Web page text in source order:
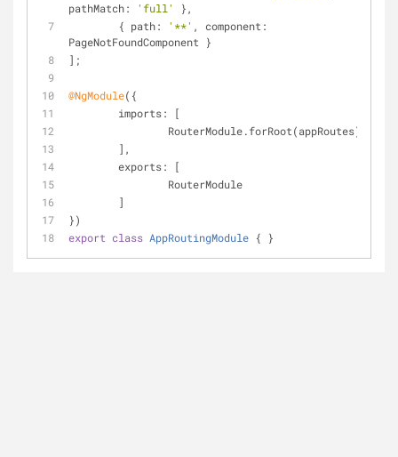
pathMatch: 'full'
},
	{
path: '**' , component :
PageNotFoundComponent }
];
@NgModule({
imports: [
		RouterModule.forRoot(appRoutes)
	],
exports: [
		RouterModule
	]
})
export class AppRoutingModule { }